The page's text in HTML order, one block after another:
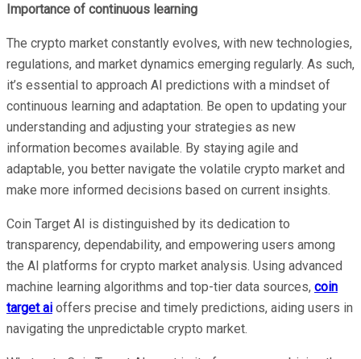
Importance of continuous learning
The crypto market constantly evolves, with new technologies,
regulations, and market dynamics emerging regularly. As such,
it’s essential to approach AI predictions with a mindset of
continuous learning and adaptation. Be open to updating your
understanding and adjusting your strategies as new
information becomes available. By staying agile and
adaptable, you better navigate the volatile crypto market and
make more informed decisions based on current insights.
Coin Target AI is distinguished by its dedication to
transparency, dependability, and empowering users among
the AI platforms for crypto market analysis. Using advanced
machine learning algorithms and top-tier data sources, coin
target ai offers precise and timely predictions, aiding users in
navigating the unpredictable crypto market.